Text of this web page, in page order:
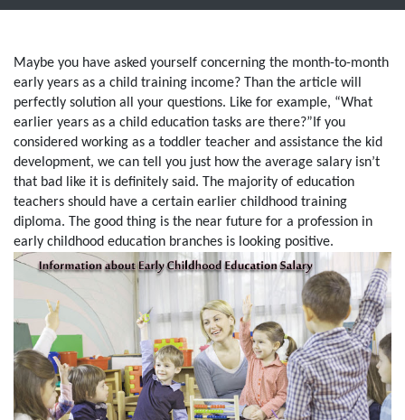
Maybe you have asked yourself concerning the month-to-month
early years as a child training income? Than the article will
perfectly solution all your questions. Like for example, “What
earlier years as a child education tasks are there?”If you
considered working as a toddler teacher and assistance the kid
development, we can tell you just how the average salary isn’t
that bad like it is definitely said. The majority of education
teachers should have a certain earlier childhood training
diploma. The good thing is the near future for a profession in
early childhood education branches is looking positive.